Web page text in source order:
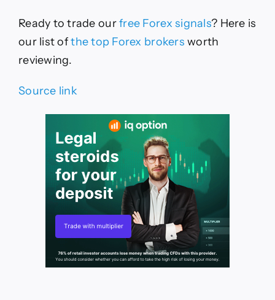
Ready to trade ourfree Forex signals? Here is
our list ofthe top Forex brokers worth
reviewing.
Source link